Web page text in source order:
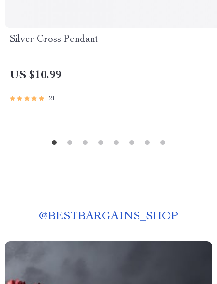
Silver Cross Pendant
US $10.99
21
@BESTBARGAINS_SHOP